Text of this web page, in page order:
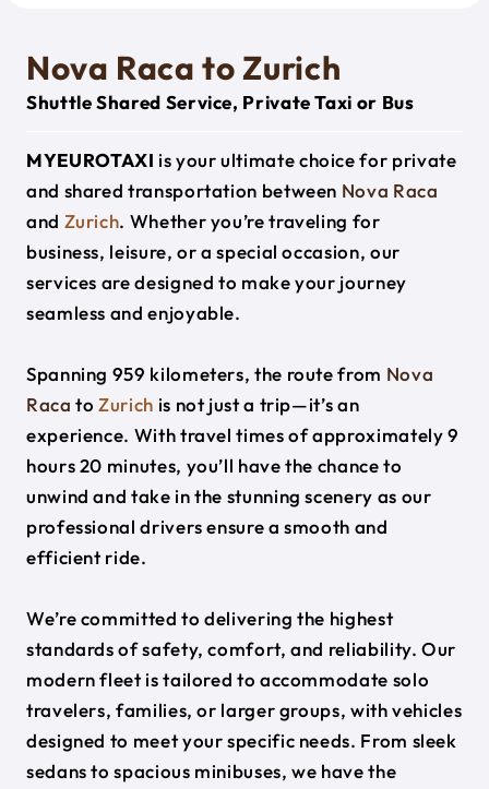
Nova Raca to Zurich
Shuttle Shared Service, Private Taxi or Bus
MYEUROTAXI is your ultimate choice for private
and shared transportation between Nova Raca
and Zurich. Whether you’re traveling for
business, leisure, or a special occasion, our
services are designed to make your journey
seamless and enjoyable.
Spanning 959 kilometers, the route from Nova
Raca toZurich is not just a trip—it’s an
experience. With travel times of approximately 9
hours 20 minutes, you’ll have the chance to
unwind and take in the stunning scenery as our
professional drivers ensure a smooth and
efficient ride.
We’re committed to delivering the highest
standards of safety, comfort, and reliability. Our
modern fleet is tailored to accommodate solo
travelers, families, or larger groups, with vehicles
designed to meet your specific needs. From sleek
sedans to spacious minibuses, we have the